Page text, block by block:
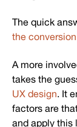
The quick
the
A more
takes the
UX design. It
factors are
and apply this